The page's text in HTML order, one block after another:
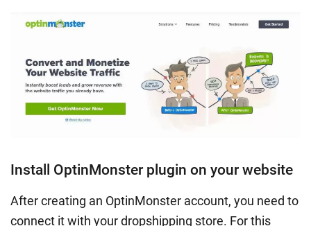
Install OptinMonster plugin on your website
After creating an OptinMonster account, you need to
connect it with your dropshipping store. For this